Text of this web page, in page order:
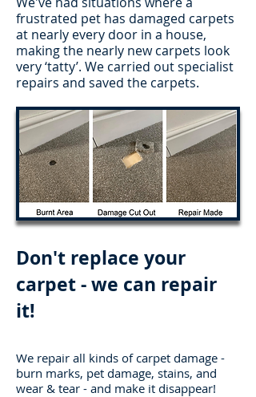
frustrated pet has damaged carpets
at nearly every door in a house,
making the nearly new carpets look
very ‘tatty’. We carried out specialist
repairs and saved the carpets.
Don't replace your
carpet - we can repair
it!
We repair all kinds of carpet damage -
burn marks, pet damage, stains, and
wear & tear - and make it disappear!